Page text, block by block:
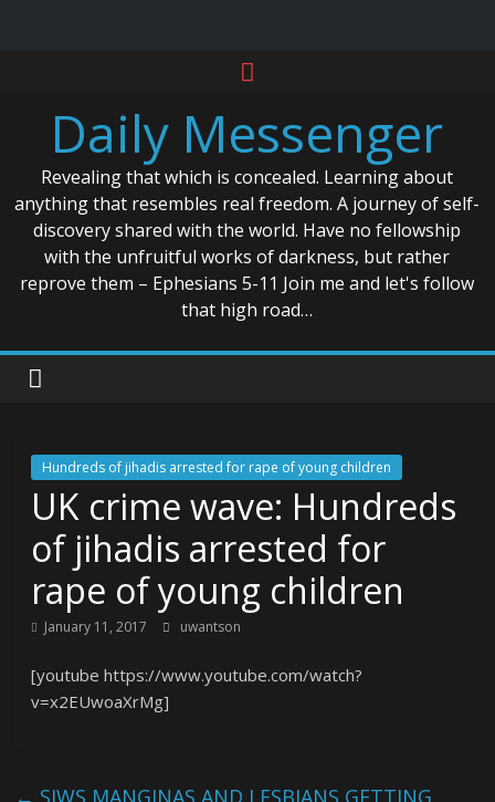
contentDaily Messenger
Revealing that which is concealed. Learning about
anything that resembles real freedom. A journey of self-
discovery shared with the world. Have no fellowship
with the unfruitful works of darkness, but rather
reprove them – Ephesians 5-11 Join me and let's follow
that high road…
Hundreds of jihadis arrested for rape of young children
UK crime wave: Hundreds
of jihadis arrested for
rape of young children
January 11, 2017 uwantson
[youtube https://www.youtube.com/watch?
v=x2EUwoaXrMg]
← SJWS MANGINAS AND LESBIANS GETTING